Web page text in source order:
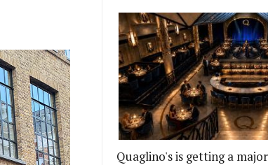
Quaglino's is getting a